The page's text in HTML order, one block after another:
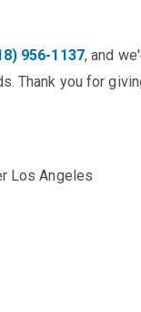
956-1137, and
Thank you for
Los Angeles